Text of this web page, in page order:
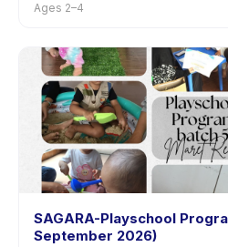
Ages 2–4
SAGARA-Playschool
September 2026)